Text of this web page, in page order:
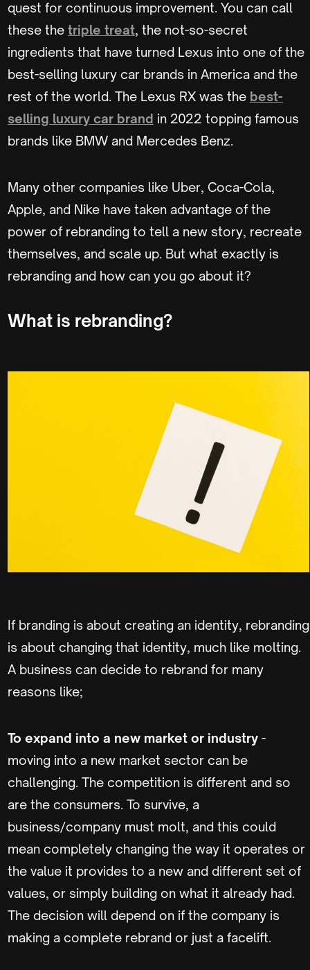
quest for continuous improvement. You can call
these the triple treat, the not-so-secret
ingredients that have turned Lexus into one of the
best-selling luxury car brands in America and the
rest of the world. The Lexus RX was the best-
selling luxury car brand in 2022 topping famous
brands like BMW and Mercedes Benz.
Many other companies like Uber, Coca-Cola,
Apple, and Nike have taken advantage of the
power of rebranding to tell a new story, recreate
themselves, and scale up. But what exactly is
rebranding and how can you go about it?
What is rebranding?
If branding is about creating an identity, rebranding
is about changing that identity, much like molting.
A business can decide to rebrand for many
reasons like;
To expand into a new market or industry -
moving into a new market sector can be
challenging. The competition is different and so
are the consumers. To survive, a
business/company must molt, and this could
mean completely changing the way it operates or
the value it provides to a new and different set of
values, or simply building on what it already had.
The decision will depend on if the company is
making a complete rebrand or just a facelift.